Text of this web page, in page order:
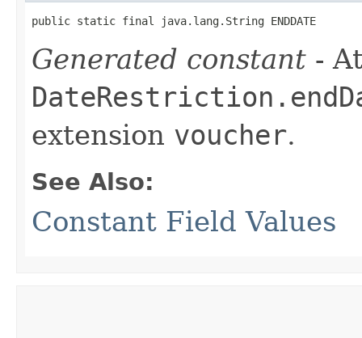
public static final java.lang.String ENDDATE
Generated constant -
extension voucher.
See Also:
Constant Field Values